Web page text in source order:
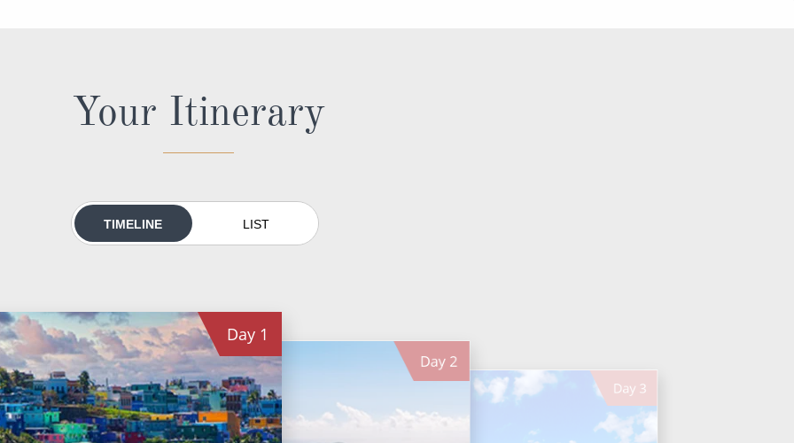
Your Itinerary
TIMELINE LIST
Day 1
Day 2
Day 3